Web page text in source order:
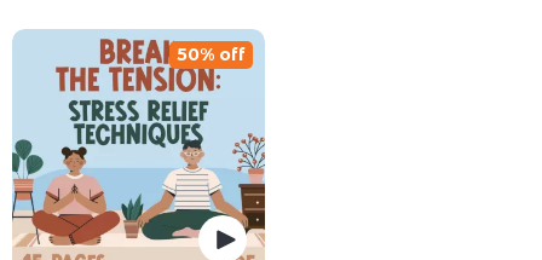
Mental Well-Being
50% off